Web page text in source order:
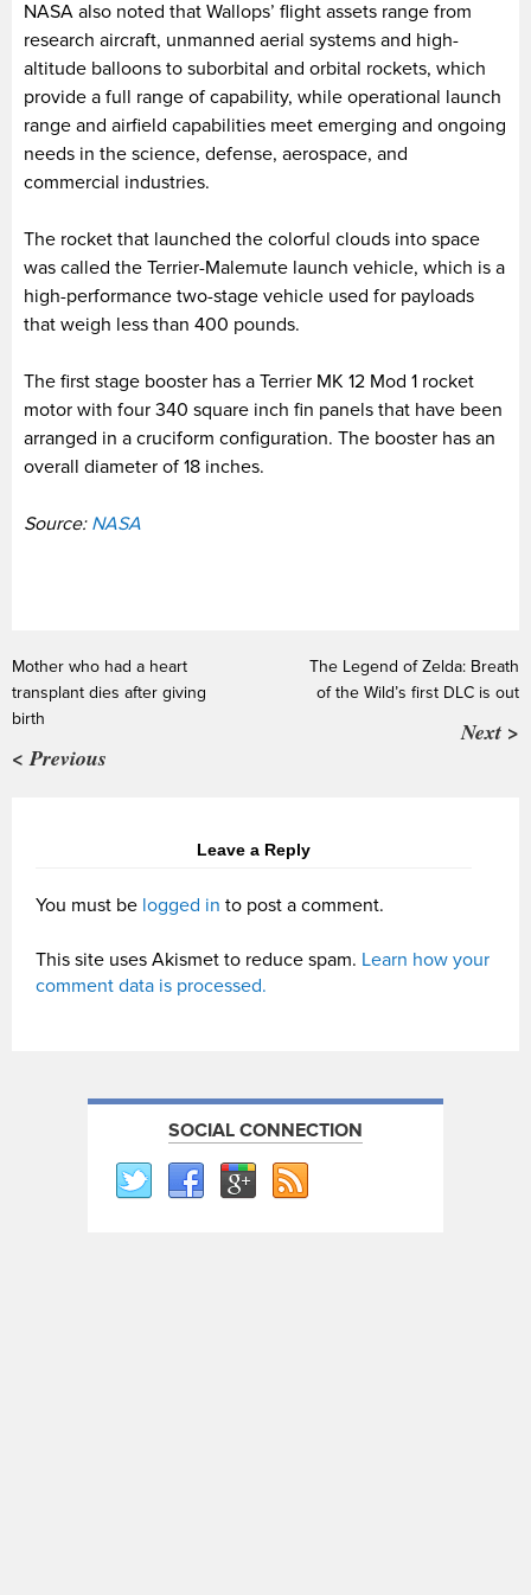
NASA also noted that Wallops’ flight assets range from
research aircraft, unmanned aerial systems and high-
altitude balloons to suborbital and orbital rockets, which
provide a full range of capability, while operational launch
range and airfield capabilities meet emerging and ongoing
needs in the science, defense, aerospace, and
commercial industries.
The rocket that launched the colorful clouds into space
was called the Terrier-Malemute launch vehicle, which is a
high-performance two-stage vehicle used for payloads
that weigh less than 400 pounds.
The first stage booster has a Terrier MK 12 Mod 1 rocket
motor with four 340 square inch fin panels that have been
arranged in a cruciform configuration. The booster has an
overall diameter of 18 inches.
Source: NASA
Mother who had a heart
transplant dies after giving
birth
< Previous
The Legend of Zelda: Breath
of the Wild’s first DLC is out
Next >
Leave a Reply
You must be logged in to post a comment.
This site uses Akismet to reduce spam. Learn how your
comment data is processed.
SOCIAL CONNECTION